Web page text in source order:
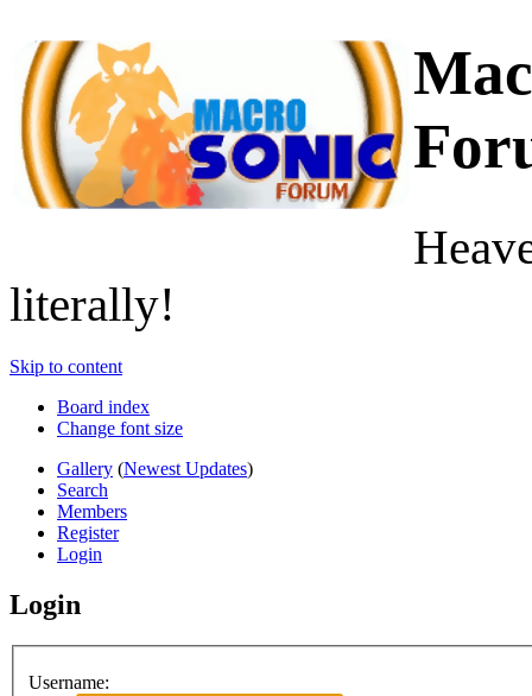
literally!
Skip to content
Board index
Change font size
Gallery (Newest Updates)
Search
Members
Register
Login
Login
Username: